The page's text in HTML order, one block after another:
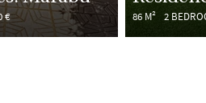
€ 86 M² 2